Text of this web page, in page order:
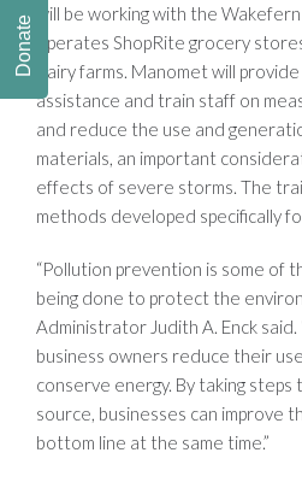
will be working with the
operates ShopRite grocery
dairy farms. Manomet will
assistance and train staff on
and reduce the use and
materials, an important
effects of severe storms. The
methods developed specifically
“Pollution prevention is some of
being done to protect the
Administrator Judith A. Enck said.
business owners reduce their
conserve energy. By taking
source, businesses can improve
bottom line at the same time.”
Donate